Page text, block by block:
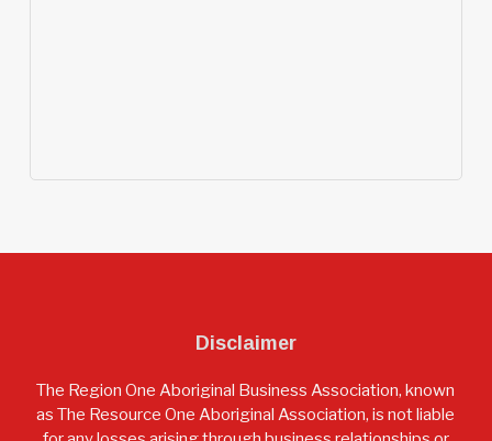
Disclaimer
The Region One Aboriginal Business Association, known
as The Resource One Aboriginal Association, is not liable